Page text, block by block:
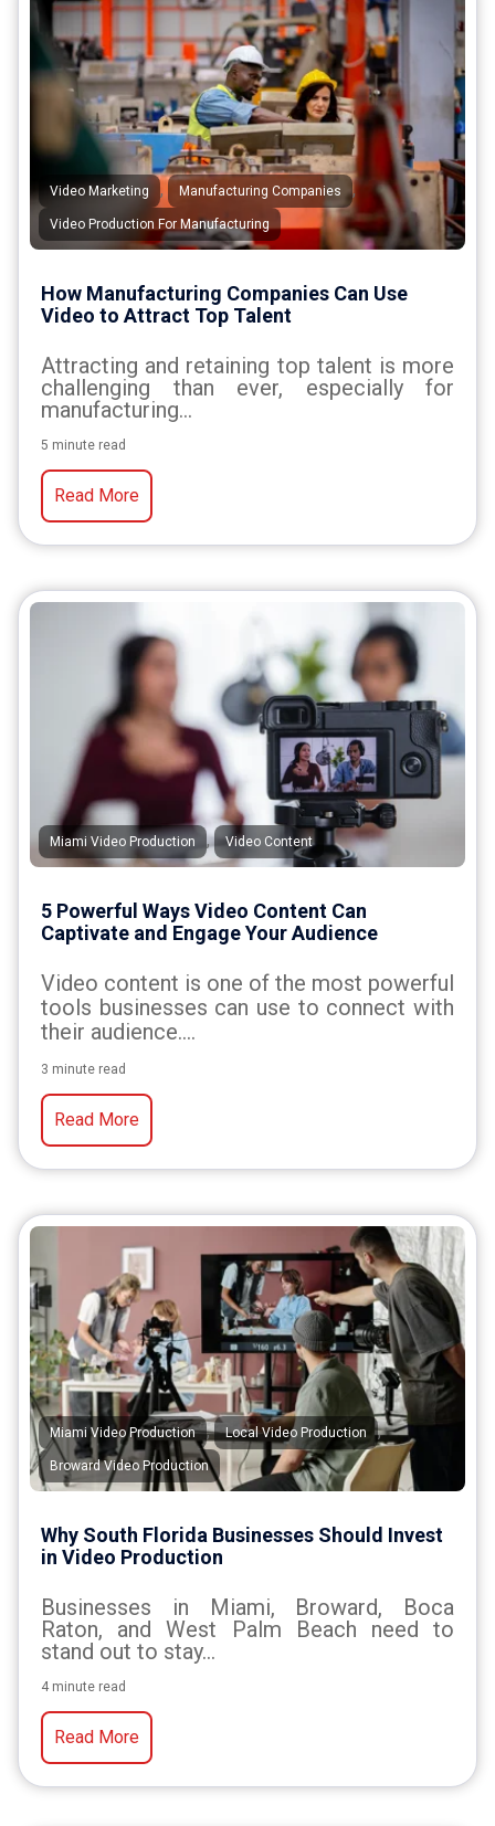
Video Marketing , Manufacturing Companies ,
Video Production For Manufacturing
How Manufacturing Companies Can Use
Video to Attract Top Talent
Attracting and retaining top talent is more
challenging than ever, especially for
manufacturing...
5 minute read
Read More
Miami Video Production , Video Content
5 Powerful Ways Video Content Can
Captivate and Engage Your Audience
Video content is one of the most powerful
tools businesses can use to connect with
their audience....
3 minute read
Read More
Miami Video Production , Local Video Production ,
Broward Video Production
Why South Florida Businesses Should Invest
in Video Production
Businesses in Miami, Broward, Boca
Raton, and West Palm Beach need to
stand out to stay...
4 minute read
Read More